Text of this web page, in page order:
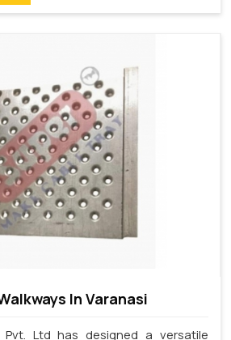
In Varanasi
Ltd has designed a versatile